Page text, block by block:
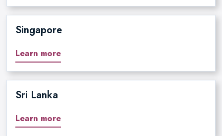
Singapore
Learn more
Sri Lanka
Learn more